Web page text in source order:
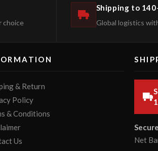
choice
Shipping to
Global logistics
& Return
Policy
& Conditions
Us
Net